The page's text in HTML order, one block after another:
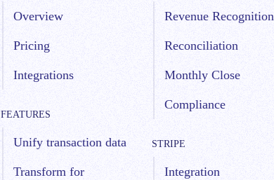
Overview
Pricing
Integrations
FEATURES
Unify transaction data
Transform for
Revenue Recognition
Reconciliation
Monthly Close
Compliance
STRIPE
Integration